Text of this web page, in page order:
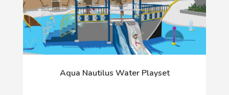
Aqua Nautilus Water Playset